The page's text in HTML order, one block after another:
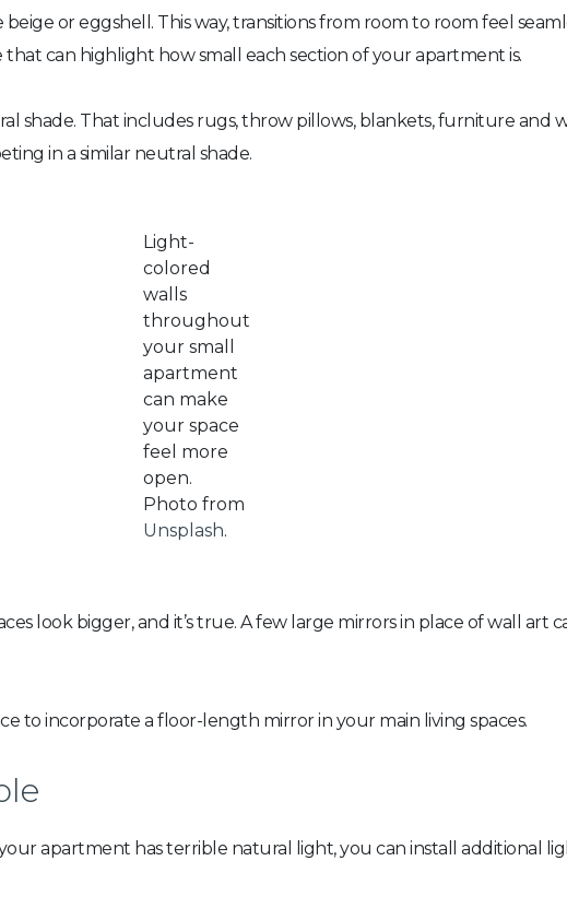
or eggshell. This way, transitions from room to room feel
can highlight how small each section of your apartment is.
shade. That includes rugs, throw pillows, blankets, furniture and
in a similar neutral shade.
Light-
colored
walls
throughout
your small
apartment
can make
your space
feel more
open.
Photo from
Unsplash.
look bigger, and it’s true. A few large mirrors in place of wall art
to incorporate a floor-length mirror in your main living spaces.
apartment has terrible natural light, you can install additional